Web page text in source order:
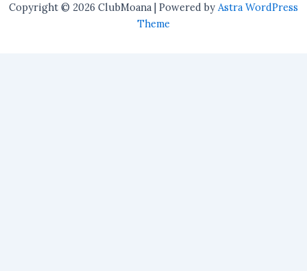
Copyright © 2026 ClubMoana | Powered by Astra WordPress
Theme